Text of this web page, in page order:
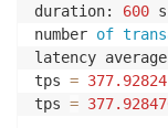
duration: 600 s
number of
latency average
tps =
tps =